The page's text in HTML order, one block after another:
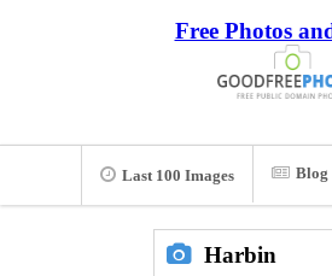
Free Photos
Last 100 Images Blog
Harbin